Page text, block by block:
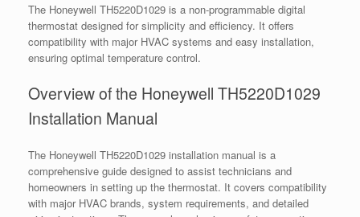
The Honeywell TH5220D1029 is a non-programmable digital
thermostat designed for simplicity and efficiency. It offers
compatibility with major HVAC systems and easy installation,
ensuring optimal temperature control.
Overview of the Honeywell TH5220D1029
Installation Manual
The Honeywell TH5220D1029 installation manual is a
comprehensive guide designed to assist technicians and
homeowners in setting up the thermostat. It covers compatibility
with major HVAC brands, system requirements, and detailed